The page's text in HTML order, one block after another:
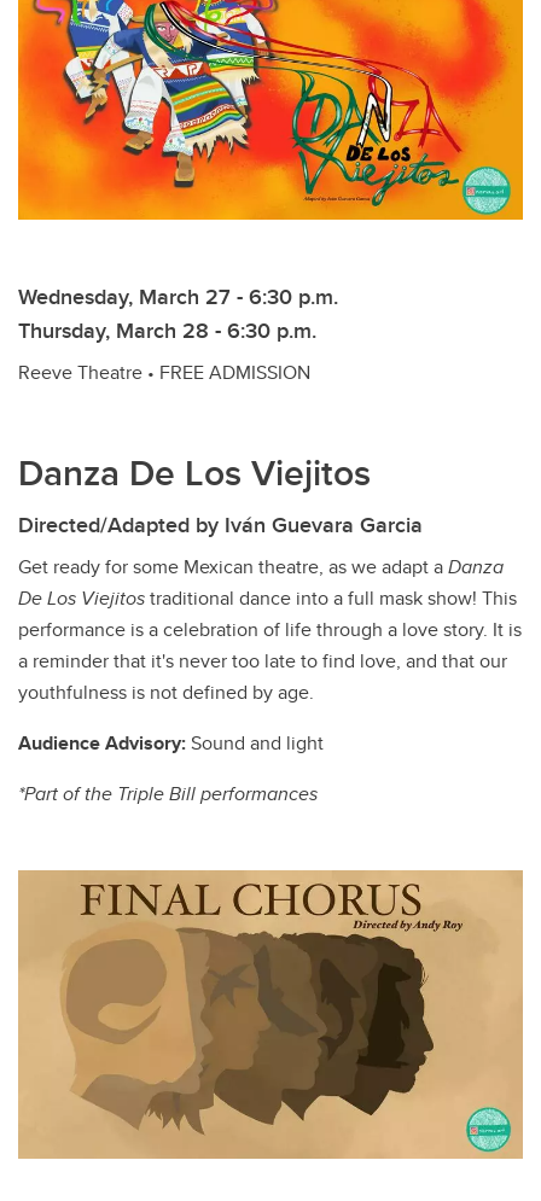
Wednesday, March 27 - 6:30 p.m.
Thursday, March 28 - 6:30 p.m.
Reeve Theatre • FREE ADMISSION
Danza De Los Viejitos
Directed/Adapted by Iván Guevara Garcia
Get ready for some Mexican theatre, as we adapt aDanza
De Los Viejitostraditional dance into a full mask show! This
performance is a celebration of life through a love story. It is
a reminder that it's never too late to find love, and that our
youthfulness is not defined by age.
Audience Advisory:Sound and light
*Part of the Triple Bill performances